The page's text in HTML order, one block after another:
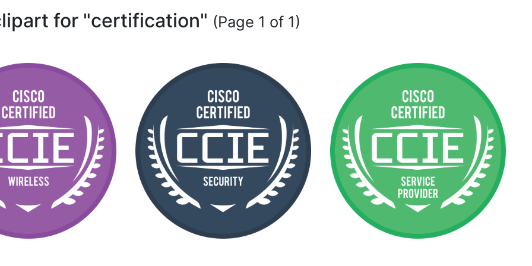
for "certification" (Page 1 of 1)